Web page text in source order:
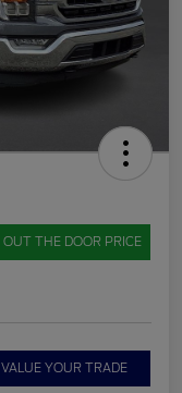
OUT THE DOOR PRICE
VALUE YOUR TRADE